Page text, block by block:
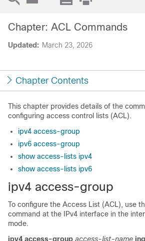
Updated: March 23, 2026
Chapter: ACL Commands
Chapter Contents
This chapter provides details of the
configuring access control lists (ACL).
ipv4 access-group
ipv6 access-group
show access-lists ipv4
show access-lists ipv6
ipv4 access-group
To configure the Access List (ACL), use
command at the IPv4 interface in the
mode.
ipv4 access-group access-list-name